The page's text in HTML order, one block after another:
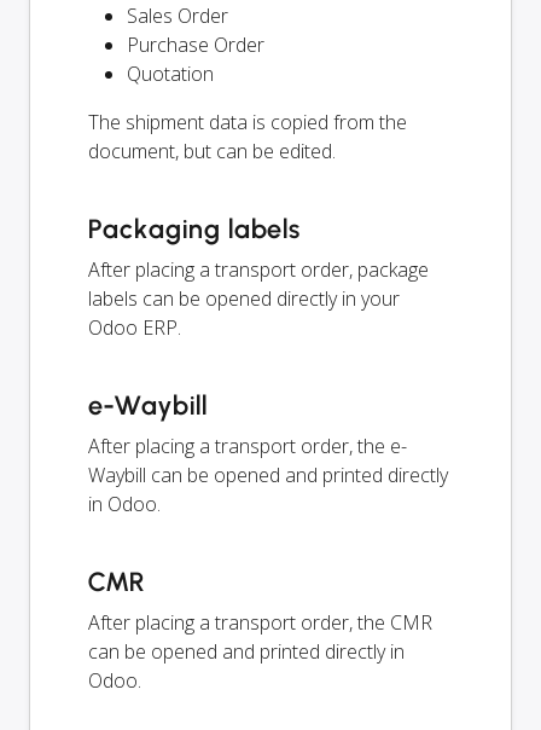
Sales Order
Purchase Order
Quotation
The shipment data is copied from the
document, but can be edited.
Packaging labels
After placing a transport order, package
labels can be opened directly in your
Odoo ERP.
e-Waybill
After placing a transport order, the e-
Waybill can be opened and printed directly
in Odoo.
CMR
After placing a transport order, the CMR
can be opened and printed directly in
Odoo.